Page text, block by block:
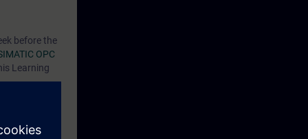
before the
OPC
Learning
in the